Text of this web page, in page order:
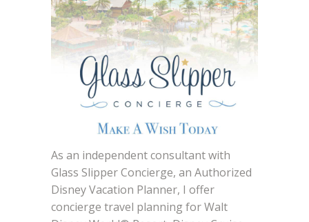
As an independent consultant with
Glass Slipper Concierge, an Authorized
Disney Vacation Planner, I offer
concierge travel planning for Walt